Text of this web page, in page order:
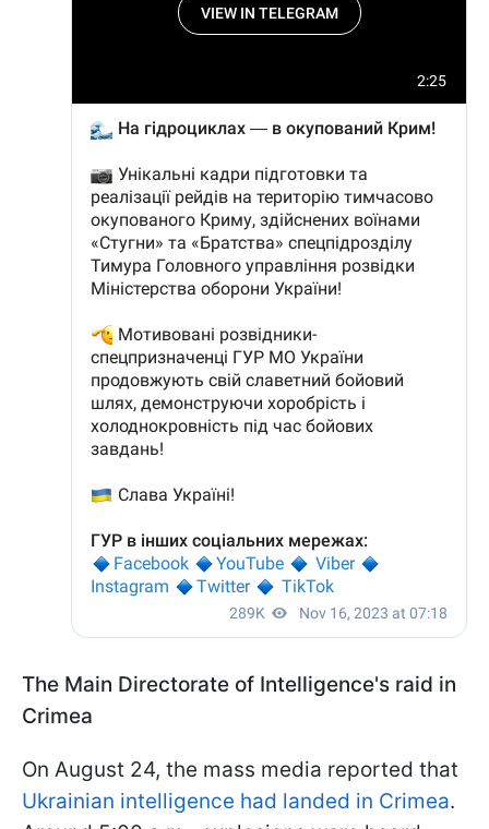
The Main Directorate of Intelligence's raid in
Crimea
On August 24, the mass media reported that
Ukrainian intelligence had landed in Crimea.